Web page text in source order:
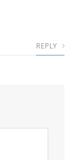
REPLY